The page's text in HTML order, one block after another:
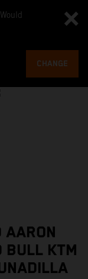
CHANGE
AARON
BULL KTM